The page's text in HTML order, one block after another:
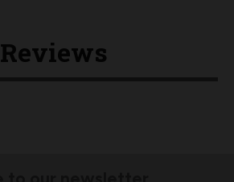
Reviews